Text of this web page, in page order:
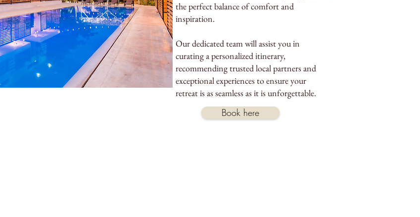
the perfect balance of comfort and
inspiration.
Our dedicated team will assist you in
curating a personalized itinerary,
recommending trusted local partners and
exceptional experiences to ensure your
retreat is as seamless as it is unforgettable.
Book here